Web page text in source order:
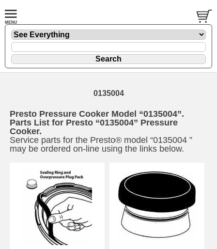
0135004
Presto Pressure Cooker Model “0135004”.
Parts List for Presto “0135004” Pressure
Cooker.
Service parts for the Presto® model “0135004 ”
may be ordered on-line using the links below.